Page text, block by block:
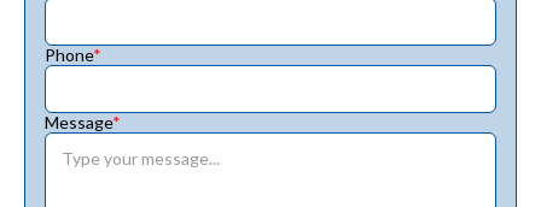
Phone*
Message*